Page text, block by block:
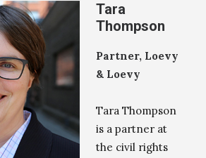
Tara
Thompson
Partner, Loevy
& Loevy
Tara Thompson
is a partner at
the civil rights